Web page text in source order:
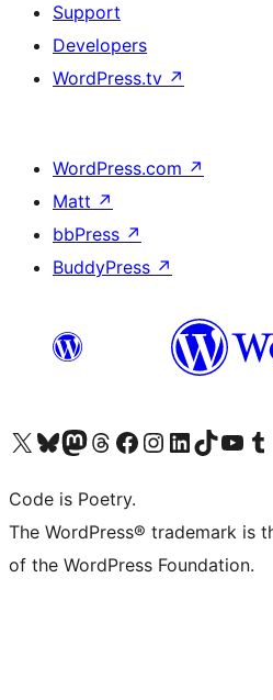
Support
Developers
WordPress.tv ↗
WordPress.com ↗
Matt ↗
bbPress ↗
BuddyPress ↗
Visit our X (formerly Twitter) account
Visit our Bluesky account
Visit our Mastodon account
Visit our Threads account
Visit our Facebook page
Visit our Instagram account
Visit our LinkedIn account
Visit our TikTok
Visit our Visit
Code is Poetry.
The WordPress® trademark is
of the WordPress Foundation.